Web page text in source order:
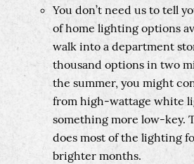
You don’t need us to tell
of home lighting options
walk into a department
thousand options in two
the summer, you might
from high-wattage white
something more low-key.
does most of the lighting
brighter months.